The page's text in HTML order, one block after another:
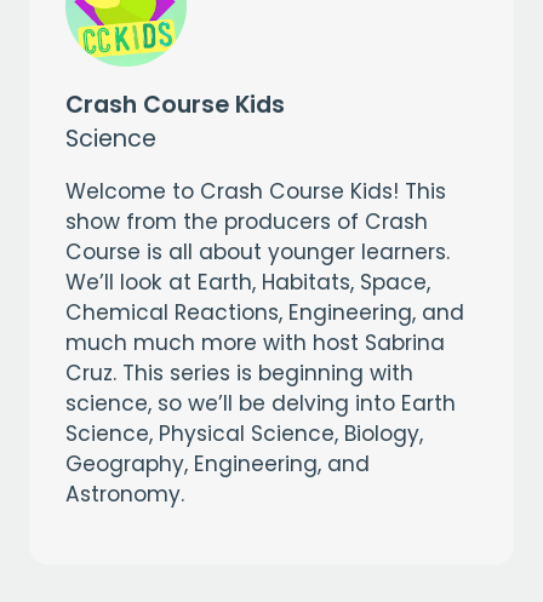
Crash Course Kids
Science
Welcome to Crash Course Kids! This
show from the producers of Crash
Course is all about younger learners.
We’ll look at Earth, Habitats, Space,
Chemical Reactions, Engineering, and
much much more with host Sabrina
Cruz. This series is beginning with
science, so we’ll be delving into Earth
Science, Physical Science, Biology,
Geography, Engineering, and
Astronomy.